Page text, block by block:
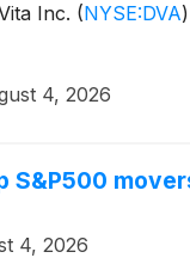
Inc. (NYSE:DVA)
4, 2026
S&P500
4, 2026